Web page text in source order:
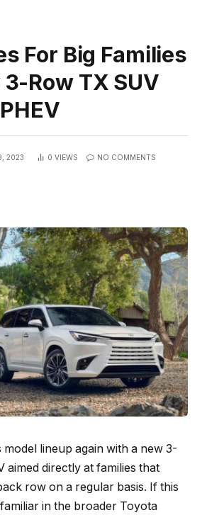
For Big Families
Row TX SUV
2023 0 VIEWS NO COMMENTS
model lineup again with a new 3-
aimed directly at families that
row on a regular basis. If this
in the broader Toyota